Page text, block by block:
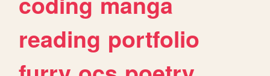
reading portfolio